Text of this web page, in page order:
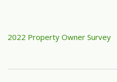
2022 Property Owner Survey